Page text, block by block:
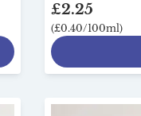
£2.25
(£0.40/100ml)